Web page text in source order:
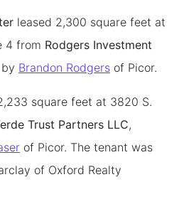
leased 2,300 square feet at
4 from Rodgers Investment
Brandon Rodgers of Picor.
square feet at 3820 S.
Trust Partners LLC,
of Picor. The tenant was
of Oxford Realty